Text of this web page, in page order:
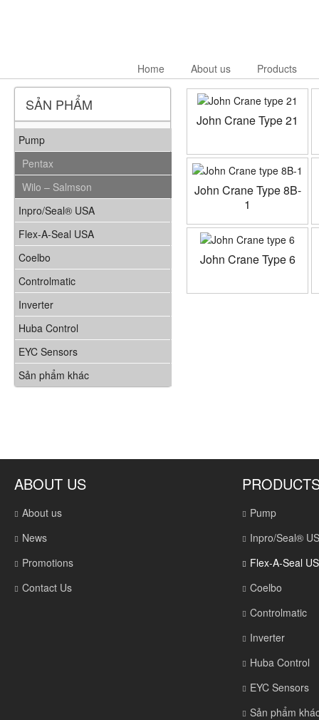
Home About us Products
SẢN PHẨM
Pump
Pentax
Wilo – Salmson
Inpro/Seal® USA
Flex-A-Seal USA
Coelbo
Controlmatic
Inverter
Huba Control
EYC Sensors
Sản phẩm khác
John Crane Type 21
John Crane Type 8B-
1
John Crane Type 6
ABOUT US
About us
News
Promotions
Contact Us
Pump
Inpro/Seal®
Flex-A-Seal
Coelbo
Controlmatic
Inverter
Huba Control
EYC Sensors
Sản phẩm